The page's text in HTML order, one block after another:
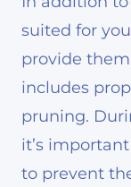
suited for
provide
includes
pruning.
it’s
to prevent